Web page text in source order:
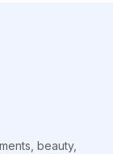
beauty,